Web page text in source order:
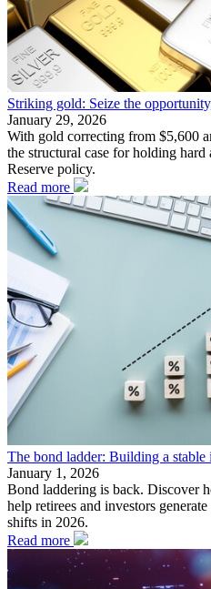
Striking gold: Seize the
January 29, 2026
With gold correcting from $5,600
the structural case for holding hard
Reserve policy.
Read more
The bond ladder: Building a stable
January 1, 2026
Bond laddering is back. Discover
help retirees and investors
shifts in 2026.
Read more